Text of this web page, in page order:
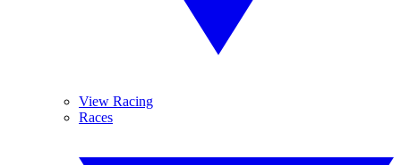
View Racing
Races